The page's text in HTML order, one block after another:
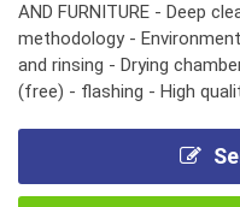
AND FURNITURE - Deep
methodology -
and rinsing - Drying
(free) - flashing - High